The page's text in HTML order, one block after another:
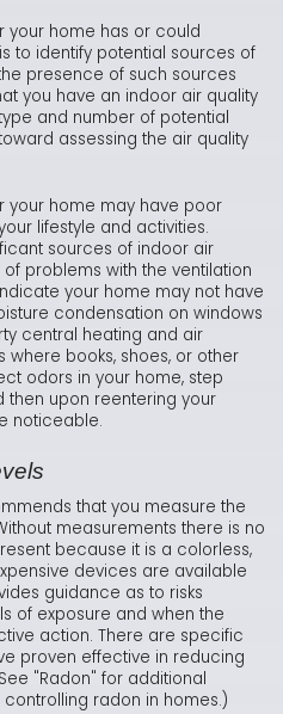
your home has or could
to identify potential sources of
presence of such sources
you have an indoor air quality
and number of potential
assessing the air quality
your home may have poor
lifestyle and activities.
sources of indoor air
of problems with the ventilation
your home may not have
condensation on windows
central heating and air
books, shoes, or other
odors in your home, step
then upon reentering your
noticeable.
that you measure the
measurements there is no
because it is a colorless,
devices are available
guidance as to risks
of exposure and when the
action. There are specific
proven effective in reducing
"Radon" for additional
radon in homes.)